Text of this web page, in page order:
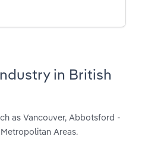
in British
as Vancouver, Abbotsford -
Areas.